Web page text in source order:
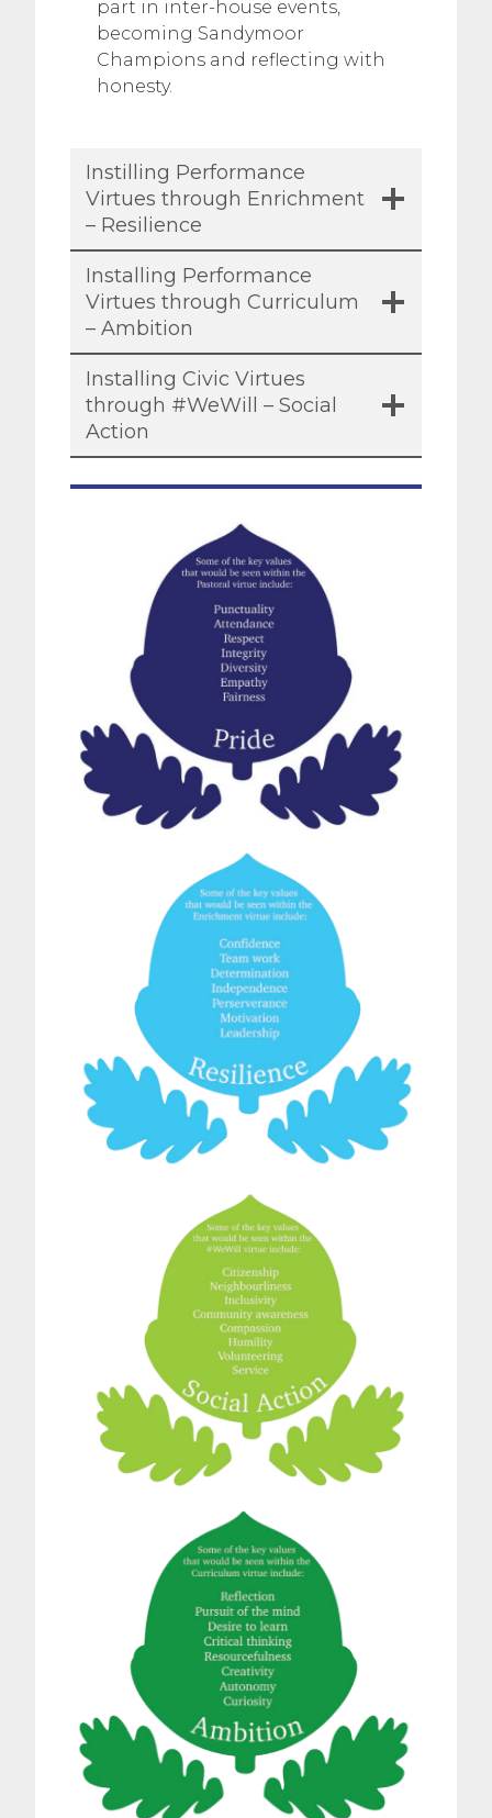
part in inter-house events,
becoming Sandymoor
Champions and reflecting with
honesty.
Instilling Performance
Virtues through Enrichment
– Resilience
Installing Performance
Virtues through Curriculum
– Ambition
Installing Civic Virtues
through #WeWill – Social
Action